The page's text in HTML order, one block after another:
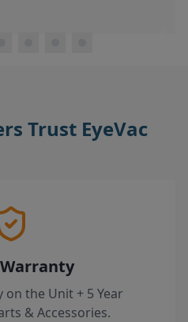
Trust EyeVac
the Unit + 5 Year
& Accessories.